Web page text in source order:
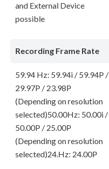
and External Device
possible
Recording Frame Rate
59.94 Hz: 59.94i / 59.94P /
29.97P / 23.98P
(Depending on resolution
selected)50.00Hz: 50.00i /
50.00P / 25.00P
(Depending on resolution
selected)24.Hz: 24.00P